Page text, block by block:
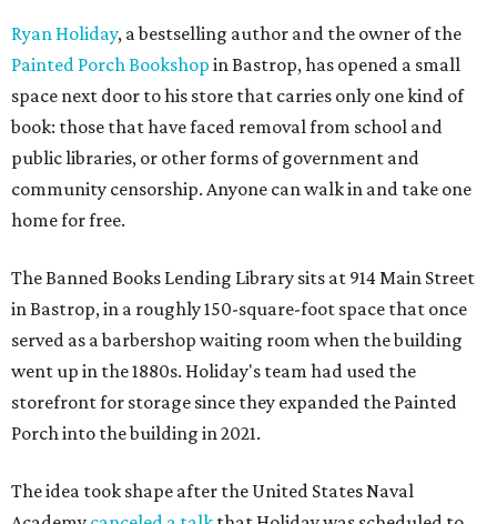
Ryan Holiday, a bestselling author and the owner of the
Painted Porch Bookshop in Bastrop, has opened a small
space next door to his store that carries only one kind of
book: those that have faced removal from school and
public libraries, or other forms of government and
community censorship. Anyone can walk in and take one
home for free.
The Banned Books Lending Library sits at 914 Main Street
in Bastrop, in a roughly 150-square-foot space that once
served as a barbershop waiting room when the building
went up in the 1880s. Holiday's team had used the
storefront for storage since they expanded the Painted
Porch into the building in 2021.
The idea took shape after the United States Naval